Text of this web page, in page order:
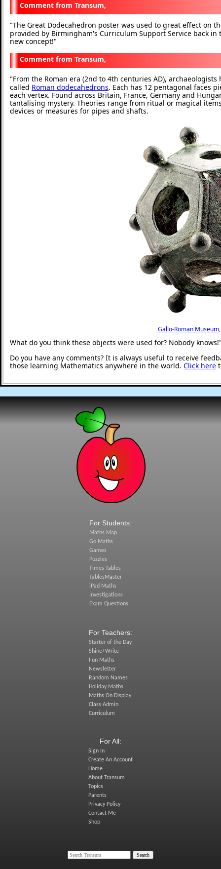
Transum,
"The Great Dodecahedron poster was used to great effect on
provided by Birmingham's Curriculum Support Service back
new concept!"
Transum,
"From the Roman era (2nd to 4th centuries AD),
called Roman dodecahedrons. Each has 12 pentagonal faces
each vertex. Found across Britain, France, Germany and
tantalising mystery. Theories range from ritual or magical
devices or measures for pipes and shafts.
Gallo-Roman Museum
What do you think these objects were used for? Nobody knows!
Do you have any comments? It is always useful to receive
those learning Mathematics anywhere in the world. Click here
For Students:
Maths Map
Go Maths
Games
Puzzles
Times Tables
TablesMaster
iPad Maths
Investigations
Exam Questions
For Teachers:
Starter of the Day
Shine+Write
Fun Maths
Newsletter
Random Names
Holiday Maths
Maths On Display
Class Admin
Curriculum
For All:
Sign In
Create An Account
Home
About Transum
Topics
Parents
Privacy Policy
Contact Me
Shop